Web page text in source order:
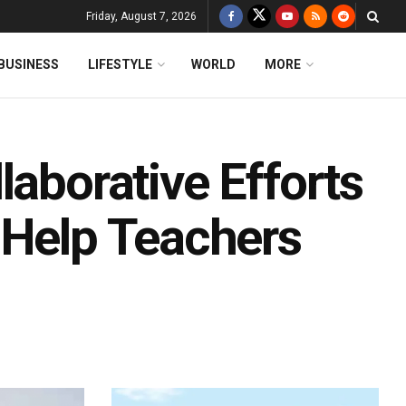
Friday, August 7, 2026
LIFESTYLE WORLD MORE
Efforts
Teachers